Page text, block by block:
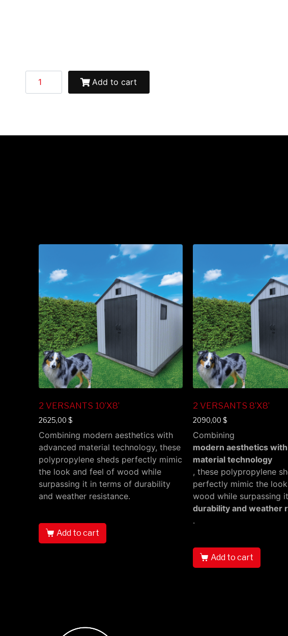
Add to cart
2 VERSANTS 10’X8’
2625,00$
Combining modern aesthetics with
advanced material technology, these
polypropylene sheds perfectly mimic
the look and feel of wood while
surpassing it in terms of durability
and weather resistance.
Add to cart
2 VERSANTS 8’X8’
2090,00$
Combining
modern aesthetics
material technology
, these polypropylene
perfectly mimic the
wood while surpassing
durability and weather
.
Add to cart